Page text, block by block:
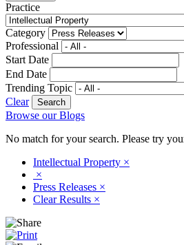
Practice
Category
Professional
Start Date
End Date
Trending Topic
Clear
Browse our Blogs
No match for your search. Please try
Intellectual Property ×
×
Press Releases ×
Clear Results ×